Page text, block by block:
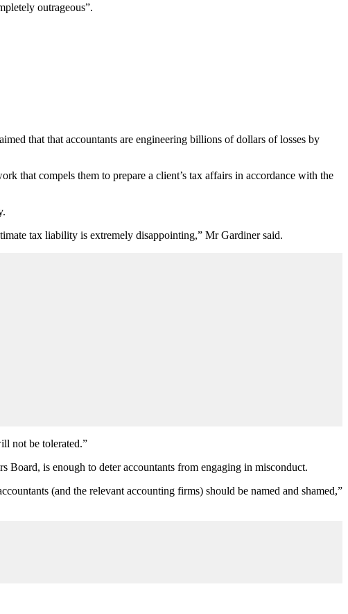
outrageous”.
that that accountants are engineering billions of dollars of losses by
that compels them to prepare a client’s tax affairs in accordance with the
tax liability is extremely disappointing,” Mr Gardiner said.
not be tolerated.”
Board, is enough to deter accountants from engaging in misconduct.
(and the relevant accounting firms) should be named and shamed,”